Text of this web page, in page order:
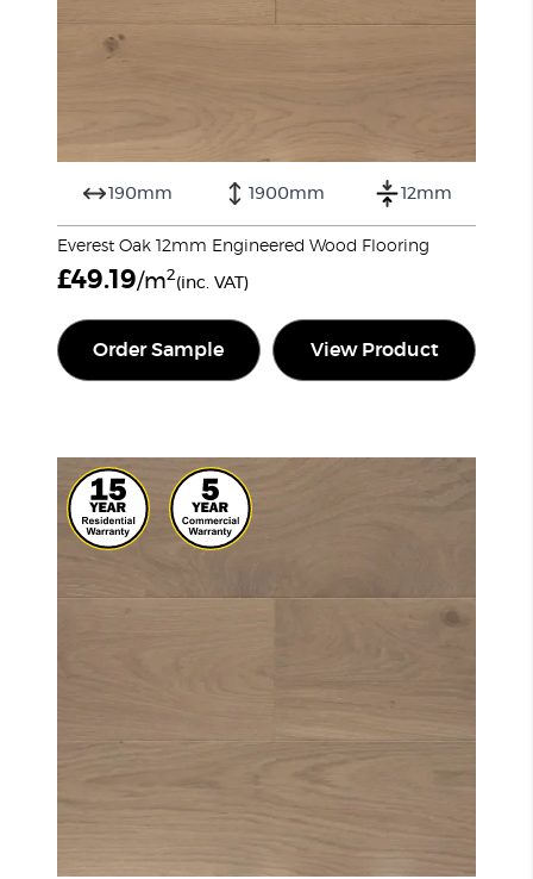
190mm 1900mm 12mm
Everest Oak 12mm Engineered Wood Flooring
£49.19/m2(inc. VAT)
Order Sample View Product